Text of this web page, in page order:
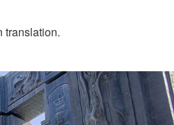
translation.